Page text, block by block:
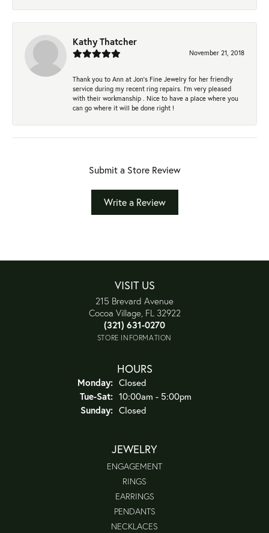
Kathy Thatcher
November 21, 2018
Thank you to Ann at Jon’s Fine Jewelry for her friendly
service during my recent ring repairs. I’m very pleased
with their workmanship . Nice to have a place where you
can go where it will be done right !
Submit a Store Review
Write a Review
VISIT US
215 Brevard Avenue
Cocoa Village, FL 32922
(321) 631-0270
STORE INFORMATION
HOURS
Monday: Closed
Tue-Sat:Tuesday - Saturday:
10:00am - 5:00pm
Sunday: Closed
JEWELRY
ENGAGEMENT
RINGS
EARRINGS
PENDANTS
NECKLACES